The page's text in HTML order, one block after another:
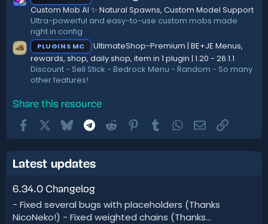
Custom Mob AI ✨ Natural Spawns, Custom Model Support
Ultra-powerful and easy-to-use custom mobs made
right in config
PLUGINS MC
UltimateShop-Premium | BE+JE Menus,
rewards, shop, daily shop, item in 1 plugin | 1.20 - 26.1.1
Discount - Sell Stick - Bedrock Menu - Random - So many
other features!
Share this resource
FacebookBluesky Telegram
Reddit Pinterest
TumblrWhatsApp
EmailLink
Latest updates
6.34.0 Changelog
- Fixed several bugs with placeholders (Thanks
NicoNeko!) - Fixed weighted chains (Thanks...